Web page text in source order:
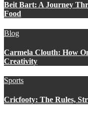
Beit Bart: A Journey
Food
Blog
Carmela Clouth: How
Creativity
Sports
Cricfooty: The Rules,